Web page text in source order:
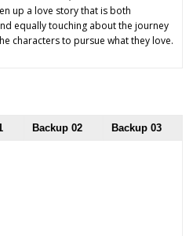
up a love story that is both
equally touching about the journey
characters to pursue what they love.
Backup 02 Backup 03